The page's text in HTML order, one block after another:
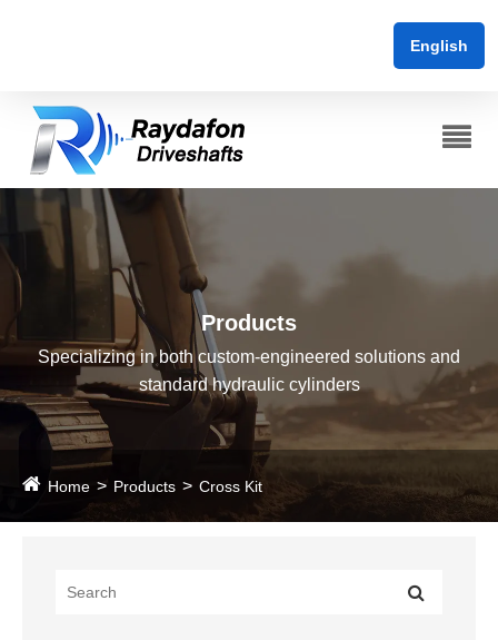
English
Products
Specializing in both custom-engineered solutions and
standard hydraulic cylinders
Home Products Cross Kit